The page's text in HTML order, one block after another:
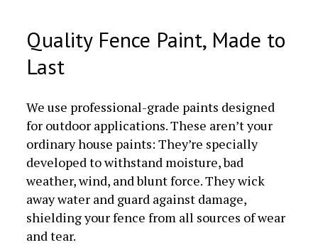
Quality Fence Paint, Made to
Last
We use professional-grade paints designed
for outdoor applications. These aren’t your
ordinary house paints: They’re specially
developed to withstand moisture, bad
weather, wind, and blunt force. They wick
away water and guard against damage,
shielding your fence from all sources of wear
and tear.